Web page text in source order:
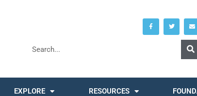
EXPLORE RESOURCES